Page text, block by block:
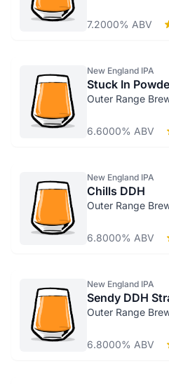
7.2000% ABV
New England IPA
Stuck In
Outer Range
6.6000% ABV
New England IPA
Chills DDH
Outer Range
6.8000% ABV
New England IPA
Sendy DDH
Outer Range
6.8000% ABV